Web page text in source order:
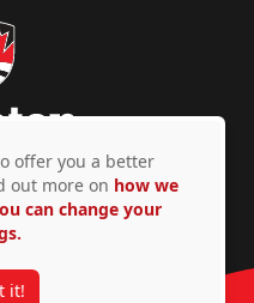
© Copyright 2026
offer you a better
out more on how we
can change your
it!